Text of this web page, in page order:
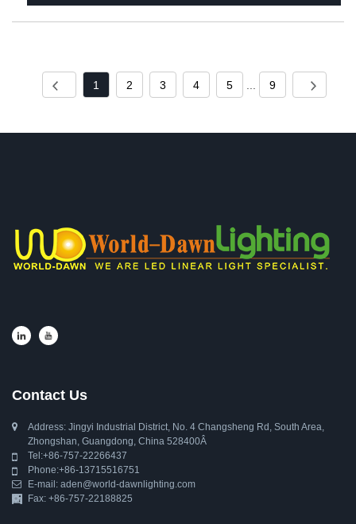
1 2 3 4 5 ... 9
Contact Us
Address: Jingyi Industrial District, No. 4 Changsheng Rd, South Area,
Zhongshan, Guangdong, China 528400Â
Tel:+86-757-22266437
Phone:+86-13715516751
E-mail: aden@world-dawnlighting.com
Fax: +86-757-22188825